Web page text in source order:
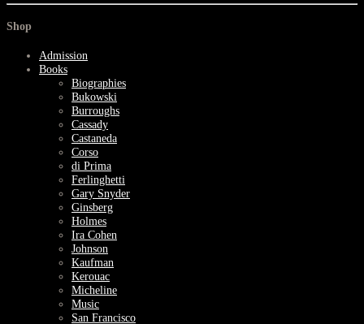
Shop
Admission
Books
Biographies
Bukowski
Burroughs
Cassady
Castaneda
Corso
di Prima
Ferlinghetti
Gary Snyder
Ginsberg
Holmes
Ira Cohen
Johnson
Kaufman
Kerouac
Micheline
Music
San Francisco